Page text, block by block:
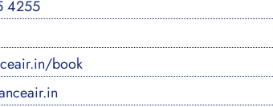
4255
book